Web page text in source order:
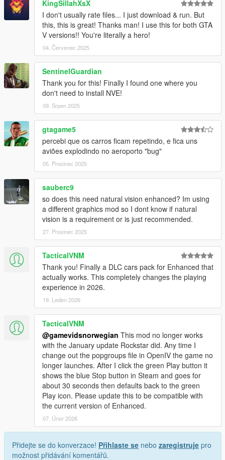
KingSillahXsX
I don't usually rate files... I just download & run. But
this, this is great! Thanks man! I use this for both GTA
V versions!! You're literally a hero!
04. Červenec 2025
SentinelGuardian
Thank you for this! Finally I found one where you
don't need to install NVE!
09. Srpen 2025
gtagame5
percebi que os carros ficam repetindo, e fica uns
aviões explodindo no aeroporto "bug"
05. Prosinec 2025
sauberc9
so does this need natural vision enhanced? Im using
a different graphics mod so I dont know if natural
vision is a requirement or is just recommended.
27. Prosinec 2025
TacticalVNM
Thank you! Finally a DLC cars pack for Enhanced that
actually works. This completely changes the playing
experience in 2026.
19. Leden 2026
TacticalVNM
@gamevidsnorwegian This mod no longer works
with the January update Rockstar did. Any time I
change out the popgroups file in OpenIV the game no
longer launches. After I click the green Play button it
shows the blue Stop button in Steam and goes for
about 30 seconds then defaults back to the green
Play icon. Please update this to be compatible with
the current version of Enhanced.
07. Únor 2026
Přidejte se do konverzace! Přihlaste se nebo zaregistruje pro
možnost přidávání komentářů.